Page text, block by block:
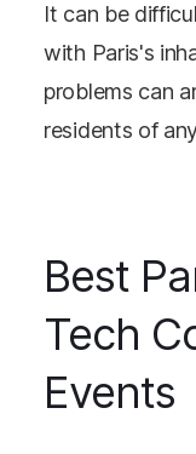
It can be
with Paris's
problems can
residents of
Best
Tech
Events